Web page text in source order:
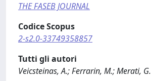
THE FASEB JOURNAL
Codice Scopus
2-s2.0-33749358857
Tutti gli autori
Veicsteinas, A.; Ferrarin, M.; Merati, G.